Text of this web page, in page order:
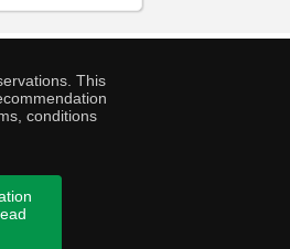
This
conditions